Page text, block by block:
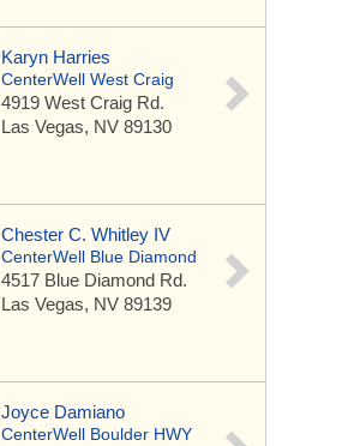
Karyn Harries
CenterWell West Craig
4919 West Craig Rd.
Las Vegas, NV 89130
Chester C. Whitley IV
CenterWell Blue Diamond
4517 Blue Diamond Rd.
Las Vegas, NV 89139
Joyce Damiano
CenterWell Boulder HWY